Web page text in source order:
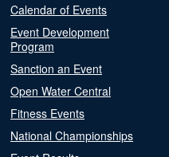
Calendar of Events
Event Development
Program
Sanction an Event
Open Water Central
Fitness Events
National Championships